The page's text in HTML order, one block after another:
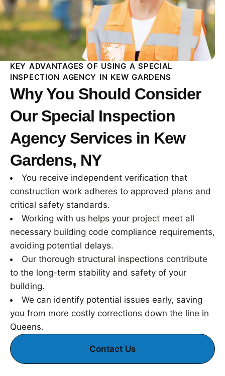
KEY ADVANTAGES OF USING A SPECIAL
INSPECTION AGENCY IN KEW GARDENS
Why You Should Consider
Our Special Inspection
Agency Services in Kew
Gardens, NY
You receive independent verification that
construction work adheres to approved plans and
critical safety standards.
Working with us helps your project meet all
necessary building code compliance requirements,
avoiding potential delays.
Our thorough structural inspections contribute
to the long-term stability and safety of your
building.
We can identify potential issues early, saving
you from more costly corrections down the line in
Queens.
Contact Us